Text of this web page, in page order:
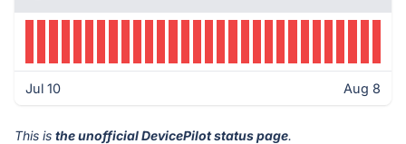
Jul 10 Aug 8
This is the unofficial DevicePilot status page.